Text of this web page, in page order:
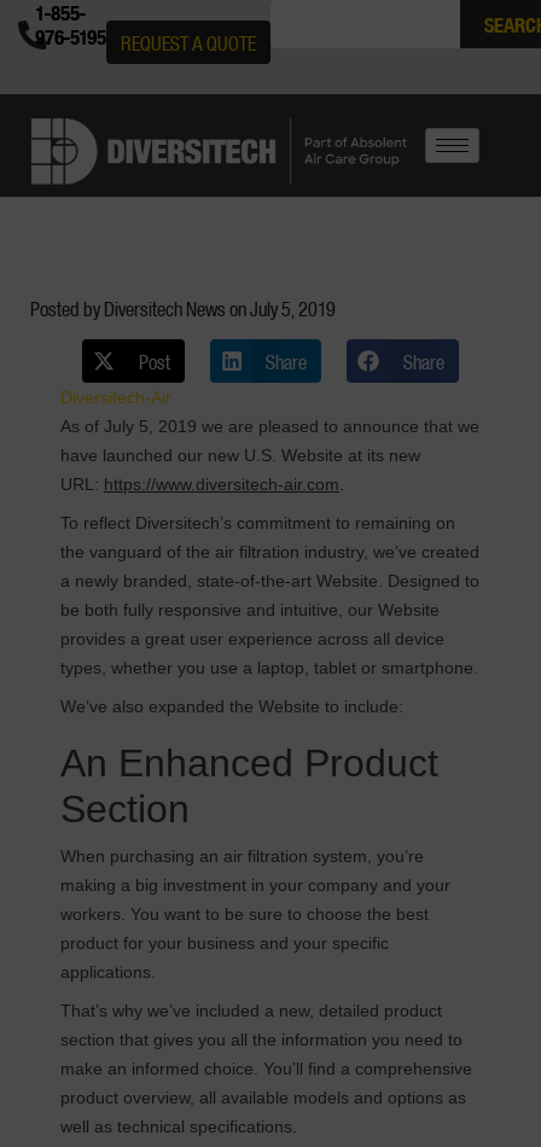
1-855-
976-5195 REQUEST A QUOTE
Posted by Diversitech News onJuly 5, 2019
Post
Share Share
Diversitech-Air
As of July 5, 2019 we are pleased to announce that we
have launched our new U.S. Website at its new
URL: https://www.diversitech-air.com
To reflect Diversitech’s commitment to remaining on
the vanguard of the air filtration industry, we’ve created
a newly branded, state-of-the-art Website. Designed to
be both fully responsive and intuitive, our Website
provides a great user experience across all device
types, whether you use a laptop, tablet or smartphone.
We’ve also expanded the Website to include:
An Enhanced Product
Section
When purchasing an air filtration system, you’re
making a big investment in your company and your
workers. You want to be sure to choose the best
product for your business and your specific
applications.
That’s why we’ve included a new, detailed product
section that gives you all the information you need to
make an informed choice. You’ll find a comprehensive
product overview, all available models and options as
well as technical specifications.